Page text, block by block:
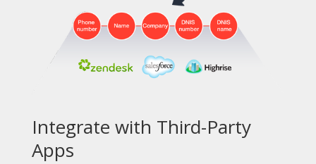
Integrate with Third-Party
Apps